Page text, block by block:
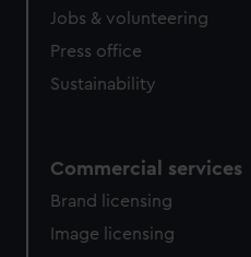
Jobs & volunteering
Press office
Sustainability
Commercial services
Brand licensing
Image licensing